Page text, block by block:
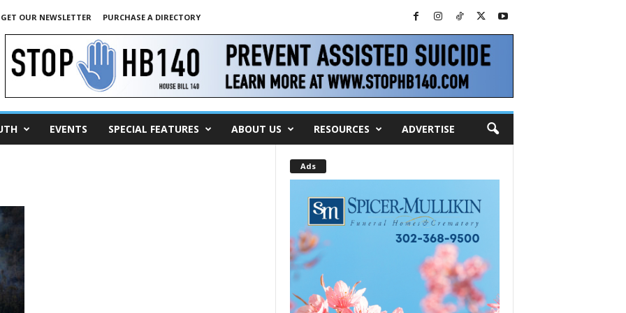
GET OUR NEWSLETTER
PURCHASE A DIRECTORY
EVENTS SPECIAL FEATURES ABOUT US RESOURCES ADVERTISE
Ads